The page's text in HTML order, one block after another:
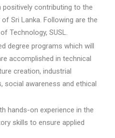
positively contributing to the
Sri Lanka. Following are the
Technology, SUSL.
degree programs which will
accomplished in technical
creation, industrial
social awareness and ethical
hands-on experience in the
skills to ensure applied